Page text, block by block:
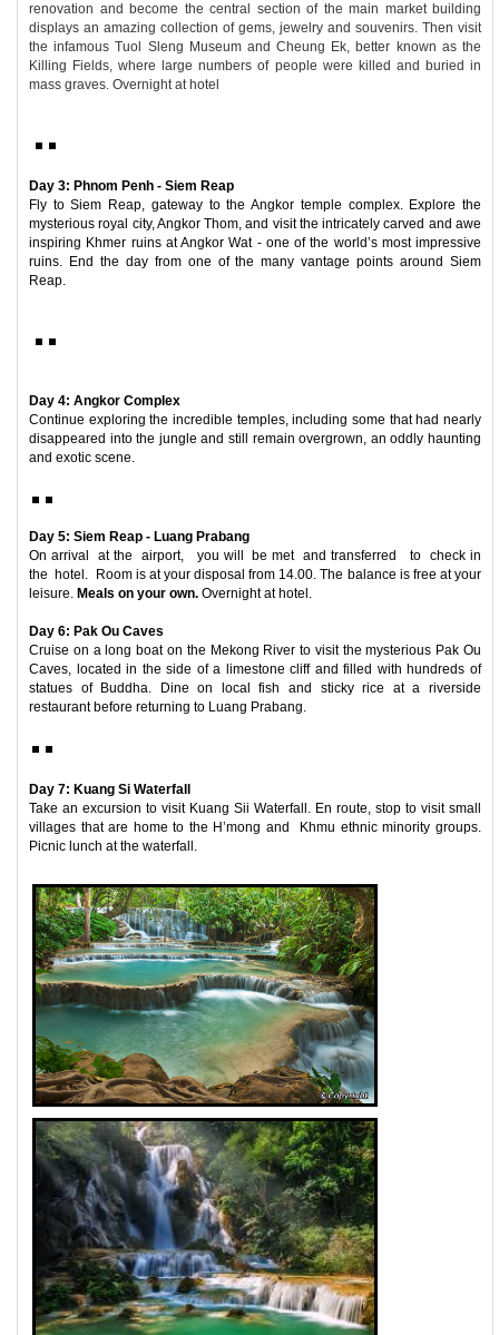
renovation and become the central section of the main market building
displays an amazing collection of gems, jewelry and souvenirs. Then visit
the infamous Tuol Sleng Museum and Cheung Ek, better known as the
Killing Fields, where large numbers of people were killed and buried in
mass graves. Overnight at hotel
Day 3: Phnom Penh - Siem Reap
Fly to Siem Reap, gateway to the Angkor temple complex. Explore the
mysterious royal city, Angkor Thom, and visit the intricately carved and awe
inspiring Khmer ruins at Angkor Wat - one of the world’s most impressive
ruins. End the day from one of the many vantage points around Siem
Reap.
Day 4: Angkor Complex
Continue exploring the incredible temples, including some that had nearly
disappeared into the jungle and still remain overgrown, an oddly haunting
and exotic scene.
Day 5: Siem Reap - Luang Prabang
On arrival at the airport, you will be met and transferred to check in
the hotel. Room is at your disposal from 14.00. The balance is free at your
leisure. Meals on your own. Overnight at hotel.
Day 6: Pak Ou Caves
Cruise on a long boat on the Mekong River to visit the mysterious Pak Ou
Caves, located in the side of a limestone cliff and filled with hundreds of
statues of Buddha. Dine on local fish and sticky rice at a riverside
restaurant before returning to Luang Prabang.
Day 7: Kuang Si Waterfall
Take an excursion to visit Kuang Sii Waterfall. En route, stop to visit small
villages that are home to the H’mong and Khmu ethnic minority groups.
Picnic lunch at the waterfall.